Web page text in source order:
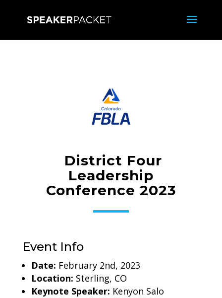
District Four
Leadership
Conference 2023
Event Info
Date: February 2nd, 2023
Location: Sterling, CO
Keynote Speaker: Kenyon Salo